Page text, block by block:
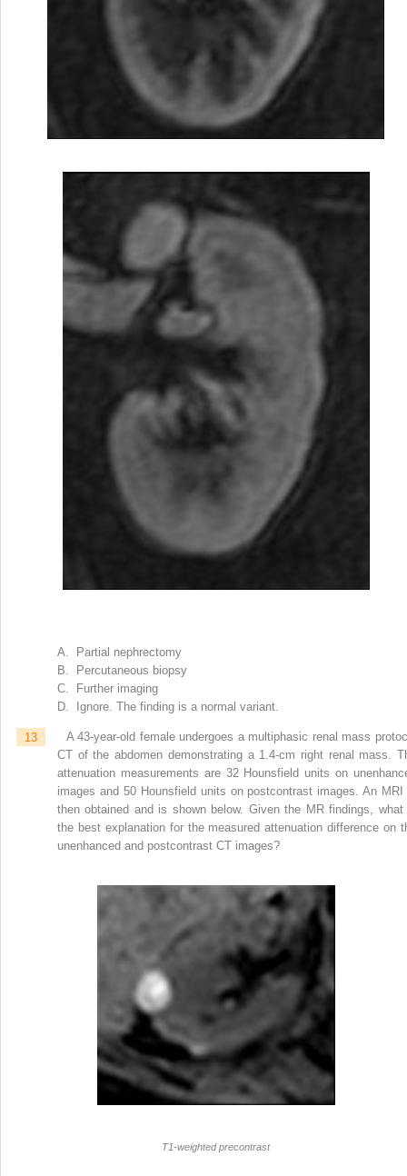
A. Partial nephrectomy
B. Percutaneous biopsy
C. Further imaging
D. Ignore. The finding is a normal variant.
13
A 43-year-old female undergoes a multiphasic renal mass
CT of the abdomen demonstrating a 1.4-cm right renal mass.
attenuation measurements are 32 Hounsfield units on
images and 50 Hounsfield units on postcontrast images. An MRI
then obtained and is shown below. Given the MR findings, what
the best explanation for the measured attenuation difference on
unenhanced and postcontrast CT images?
T1-weighted precontrast